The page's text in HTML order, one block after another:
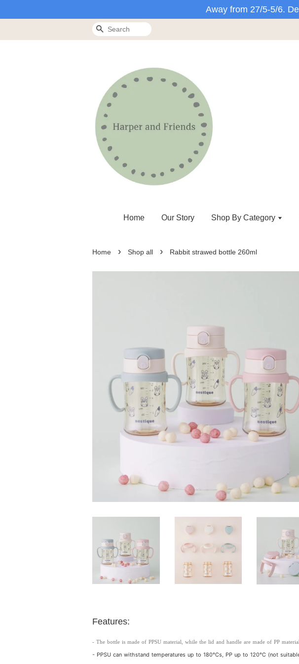
Away from 27/5-5/6.
Search
Home Our Story Shop By Category
Home › Shop all › Rabbit strawed bottle 260ml
Features:
- The bottle is made of PPSU material, while the lid and handle are made of PP
- PPSU can withstand temperatures up to 180℃s, PP up to 120℃ (not